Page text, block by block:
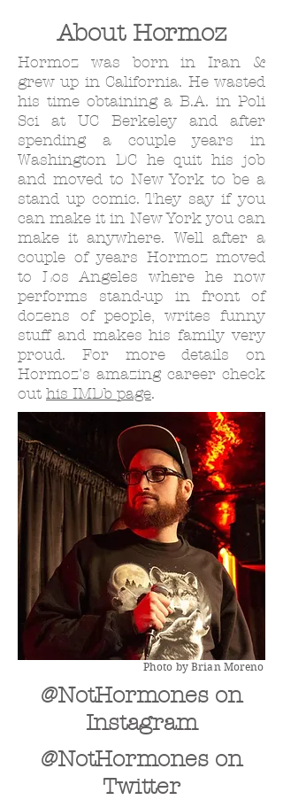
Hormoz was born in Iran &
grew up in California. He wasted
his time obtaining a B.A. in Poli
Sci at UC Berkeley and after
spending a couple years in
Washington DC he quit his job
and moved to New York to be a
stand up comic. They say if you
can make it in New York you can
make it anywhere. Well after a
couple of years Hormoz moved
to Los Angeles where he now
performs stand-up in front of
dozens of people, writes funny
stuff and makes his family very
proud. For more details on
Hormoz's amazing career check
out his IMDb page.
About Hormoz
@NotHormones on
Twitter
Photo by Brian Moreno
@NotHormones on
Instagram